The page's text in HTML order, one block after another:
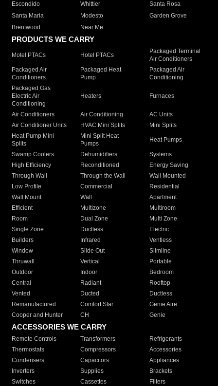
Escondido
Whittier
Santa Rosa
Santa Maria
Modesto
Garden Grove
Brentwood
Near Me
PRODUCTS WE CARRY
Motel PTACs Hotel PTACs
Packaged Terminal
Air Conditioners
Packaged Air
Conditioners
Packaged Heat
Pump
Packaged Air
Conditioning
Packaged Gas
Electric Air
Conditioning
Heaters Furnaces
Air Conditioners Air Conditioning
AC Units
Air Conditioner Units
HVAC Mini Splits
Mini Splits
Heat Pump Mini
Splits
Mini Split Heat
Pumps
Heat Pumps
Swamp Coolers Dehumidifiers
Systems
High Efficiency
Reconditioned
Energy Saving
Through Wall
Through the Wall
Wall Mounted
Low Profile
Commercial
Residential
Wall Mount
Wall
Apartment
Efficient
Multizone
Multiroom
Room
Dual Zone
Multi Zone
Single Zone
Ductless
Electric
Builders
Infrared
Ventless
Window
Slide Out
Slimline
Thruwall
Vertical
Portable
Outdoor
Indoor
Bedroom
Central
Radiant
Rooftop
Vented
Ducted
Ductless
Remanufactured
Comfort Star
Genie Aire
Cooper and Hunter
CH Genie
ACCESSORIES WE CARRY
Remote Controls Transformers
Refrigerants
Thermostats
Compressors
Accessories
Condensers
Capacitors
Appliances
Inverters
Supplies
Brackets
Switches
Cassettes
Filters